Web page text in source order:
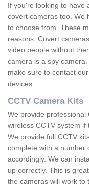
If you're looking to have
covert cameras too. We
to choose from. These
reasons. Covert
video people without
camera is a spy
make sure to contact
devices.
CCTV Camera Kits
We provide professional
wireless CCTV system if
We provide full CCTV
complete with a number
accordingly. We can
up correctly. This is
the cameras will work to